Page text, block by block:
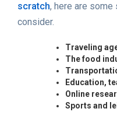
scratch, here are
consider.
Traveling
The food
Education,
Online
Sports and